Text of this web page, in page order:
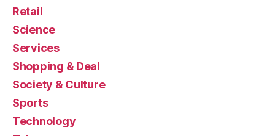
Retail
Science
Services
Shopping & Deal
Society & Culture
Sports
Technology